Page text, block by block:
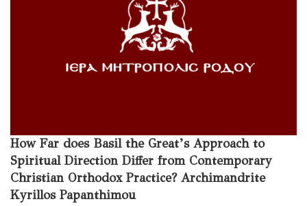
How Far does Basil the Great’s Approach to
Spiritual Direction Differ from Contemporary
Christian Orthodox Practice? Archimandrite
Kyrillos Papanthimou